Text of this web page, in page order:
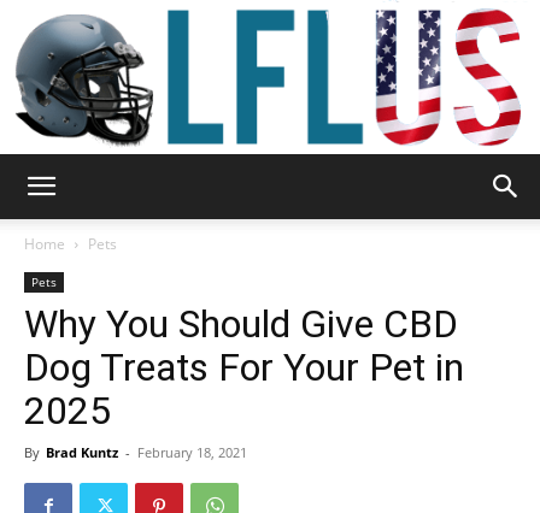
Sport
Home Pets
Pets
Why You Should Give CBD
Dog Treats For Your Pet in
2025
By Brad Kuntz - February 18, 2021